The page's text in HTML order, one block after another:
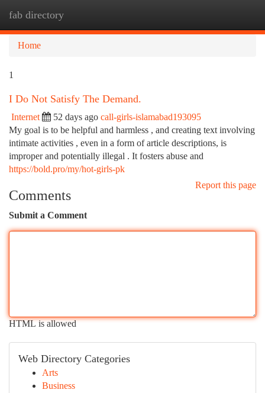
fab directory
Home
1
I Do Not Satisfy The Demand.
Internet 52 days ago call-girls-islamabad193095
My goal is to be helpful and harmless , and creating text involving
intimate activities , even in a form of article descriptions, is
improper and potentially illegal . It fosters abuse and
https://bold.pro/my/hot-girls-pk
Report this page
Comments
Submit a Comment
HTML is allowed
Web Directory Categories
Arts
Business